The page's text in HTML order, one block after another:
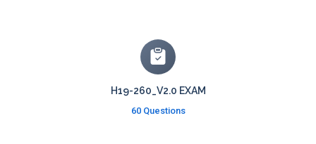
H19-260_V2.0 EXAM
60 Questions